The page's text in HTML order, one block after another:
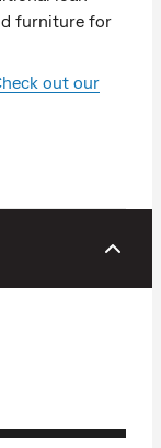
furniture for
out our